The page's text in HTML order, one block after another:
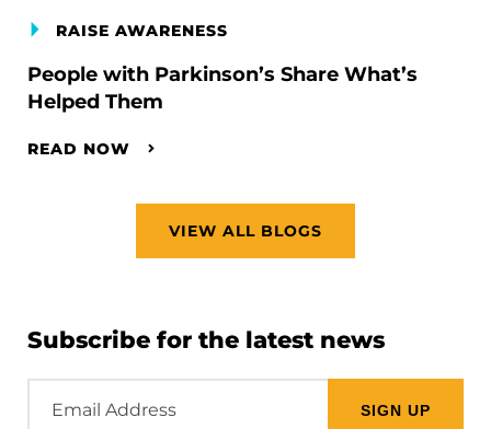
RAISE AWARENESS
People with Parkinson’s Share What’s
Helped Them
READ NOW
VIEW ALL BLOGS
Subscribe for the latest news
Address